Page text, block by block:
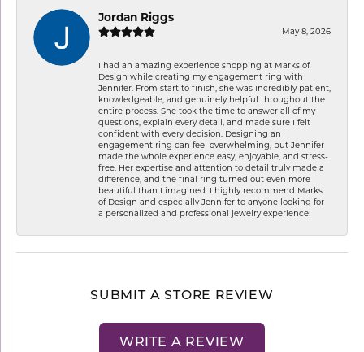
Jordan Riggs
May 8, 2026
I had an amazing experience shopping at Marks of
Design while creating my engagement ring with
Jennifer. From start to finish, she was incredibly patient,
knowledgeable, and genuinely helpful throughout the
entire process. She took the time to answer all of my
questions, explain every detail, and made sure I felt
confident with every decision. Designing an
engagement ring can feel overwhelming, but Jennifer
made the whole experience easy, enjoyable, and stress-
free. Her expertise and attention to detail truly made a
difference, and the final ring turned out even more
beautiful than I imagined. I highly recommend Marks
of Design and especially Jennifer to anyone looking for
a personalized and professional jewelry experience!
SUBMIT A STORE REVIEW
WRITE A REVIEW